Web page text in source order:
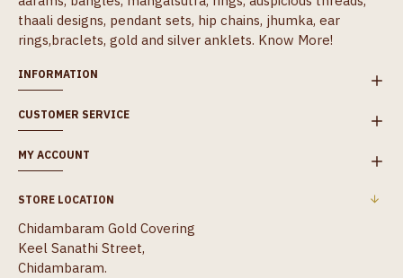
thaali designs, pendant sets, hip chains, jhumka, ear
rings,braclets, gold and silver anklets. Know More!
INFORMATION
CUSTOMER SERVICE
MY ACCOUNT
STORE LOCATION
Chidambaram Gold Covering
Keel Sanathi Street,
Chidambaram.